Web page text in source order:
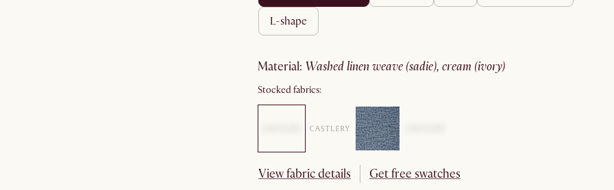
l-shape
material: washed linen weave (sadie), cream (ivory)
Stocked fabrics:
View fabric details Get free swatches